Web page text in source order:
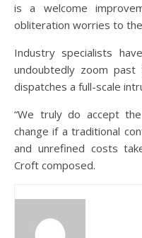
is a welcome
obliteration worries to
Industry specialists
undoubtedly zoom past
dispatches a full-scale
“We truly do accept the
change if a traditional
and unrefined costs
Croft composed.